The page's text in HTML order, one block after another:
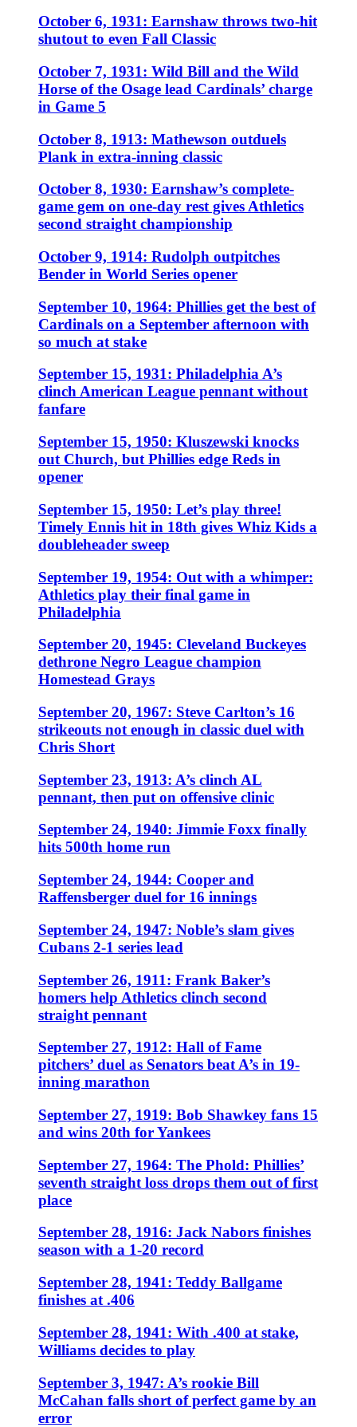
October 6, 1931: Earnshaw throws two-hit
shutout to even Fall Classic
October 7, 1931: Wild Bill and the Wild
Horse of the Osage lead Cardinals’ charge
in Game 5
October 8, 1913: Mathewson outduels
Plank in extra-inning classic
October 8, 1930: Earnshaw’s complete-
game gem on one-day rest gives Athletics
second straight championship
October 9, 1914: Rudolph outpitches
Bender in World Series opener
September 10, 1964: Phillies get the best of
Cardinals on a September afternoon with
so much at stake
September 15, 1931: Philadelphia A’s
clinch American League pennant without
fanfare
September 15, 1950: Kluszewski knocks
out Church, but Phillies edge Reds in
opener
September 15, 1950: Let’s play three!
Timely Ennis hit in 18th gives Whiz Kids a
doubleheader sweep
September 19, 1954: Out with a whimper:
Athletics play their final game in
Philadelphia
September 20, 1945: Cleveland Buckeyes
dethrone Negro League champion
Homestead Grays
September 20, 1967: Steve Carlton’s 16
strikeouts not enough in classic duel with
Chris Short
September 23, 1913: A’s clinch AL
pennant, then put on offensive clinic
September 24, 1940: Jimmie Foxx finally
hits 500th home run
September 24, 1944: Cooper and
Raffensberger duel for 16 innings
September 24, 1947: Noble’s slam gives
Cubans 2-1 series lead
September 26, 1911: Frank Baker’s
homers help Athletics clinch second
straight pennant
September 27, 1912: Hall of Fame
pitchers’ duel as Senators beat A’s in 19-
inning marathon
September 27, 1919: Bob Shawkey fans 15
and wins 20th for Yankees
September 27, 1964: The Phold: Phillies’
seventh straight loss drops them out of first
place
September 28, 1916: Jack Nabors finishes
season with a 1-20 record
September 28, 1941: Teddy Ballgame
finishes at .406
September 28, 1941: With .400 at stake,
Williams decides to play
September 3, 1947: A’s rookie Bill
McCahan falls short of perfect game by an
error